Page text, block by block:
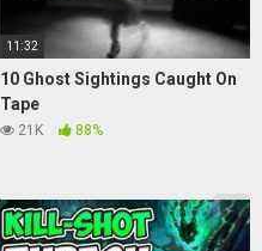
11:32
10 Ghost Sightings Caught On
Tape
21K 88%